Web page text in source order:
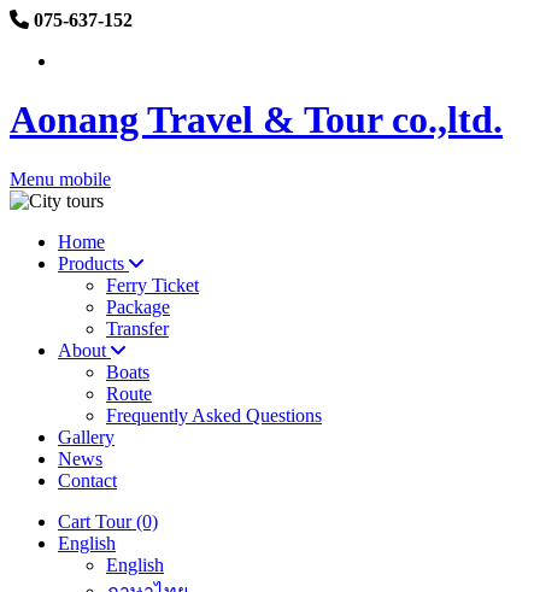
075-637-152
Aonang Travel & Tour co.,ltd.
Menu mobile
Home
Products
Ferry Ticket
Package
Transfer
About
Boats
Route
Frequently Asked Questions
Gallery
News
Contact
Cart Tour (0)
English
English